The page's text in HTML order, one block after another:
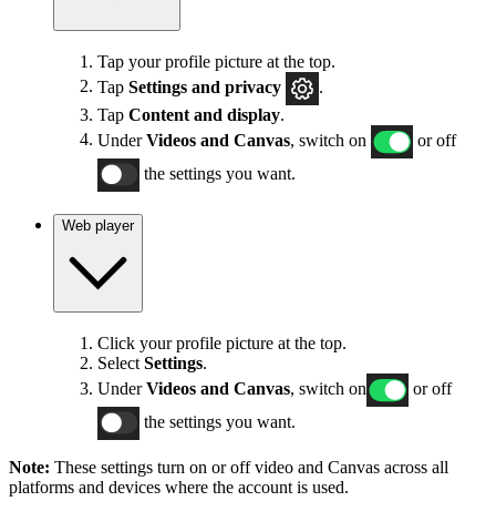
Tap your profile picture at the top.
Tap Settings and privacy
Tap Content and display.
UnderVideos and Canvas , switch on
or off
the settings you want.
Web player
Click your profile picture at the top.
Select Settings.
UnderVideos and Canvas, switch on
or off
the settings you want.
Note: These settings turn on or off video and Canvas across all
platforms and devices where the account is used.